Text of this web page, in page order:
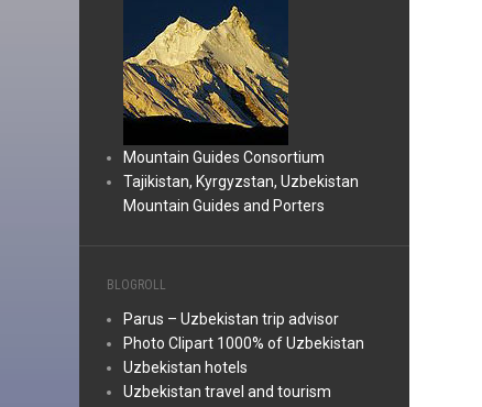
Mountain Guides Consortium
Tajikistan, Kyrgyzstan, Uzbekistan
Mountain Guides and Porters
BLOGROLL
Parus – Uzbekistan trip advisor
Photo Clipart 1000% of Uzbekistan
Uzbekistan hotels
Uzbekistan travel and tourism